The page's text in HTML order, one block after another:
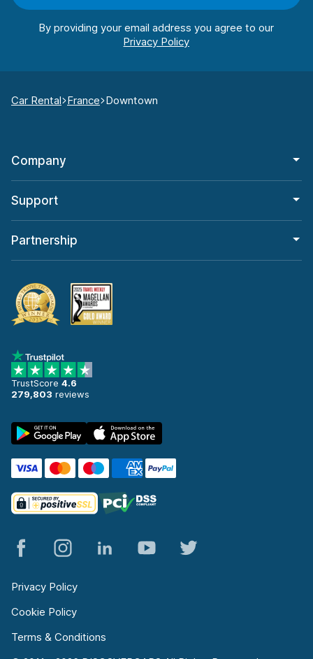
By providing your email address you agree to our
Car Rental France Downtown
Company
Support
Partnership
TrustScore 4.6
279,803 reviews
Privacy Policy
Cookie Policy
Terms & Conditions